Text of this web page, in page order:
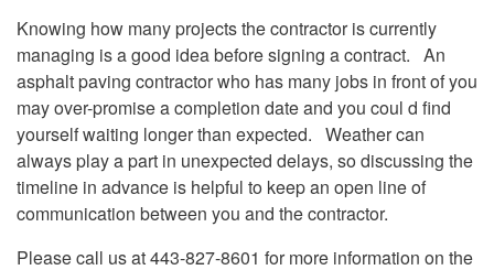
Knowing how many projects the contractor is currently
managing is a good idea before signing a contract. An
asphalt paving contractor who has many jobs in front of you
may over-promise a completion date and you coul d find
yourself waiting longer than expected. Weather can
always play a part in unexpected delays, so discussing the
timeline in advance is helpful to keep an open line of
communication between you and the contractor.
Please call us at 443-827-8601 for more information on the